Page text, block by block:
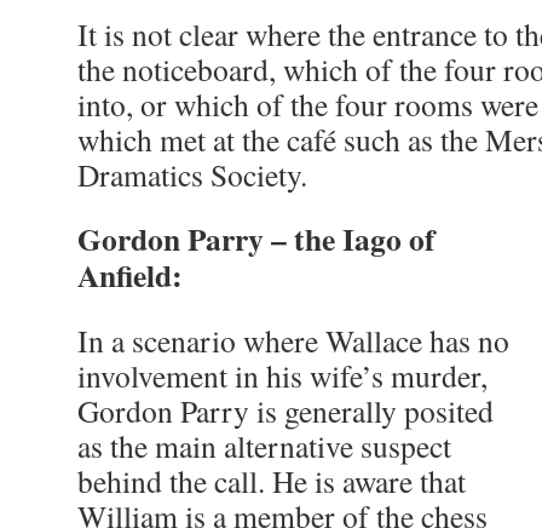
It is not clear where the entrance to
the noticeboard, which of the four
into, or which of the four rooms
which met at the café such as the
Dramatics Society.
Gordon Parry – the Iago of
Anfield:
In a scenario where Wallace has no
involvement in his wife’s murder,
Gordon Parry is generally posited
as the main alternative suspect
behind the call. He is aware that
William is a member of the chess